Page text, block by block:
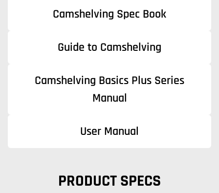
Camshelving Spec Book
Guide to Camshelving
Camshelving Basics Plus Series
Manual
User Manual
PRODUCT SPECS